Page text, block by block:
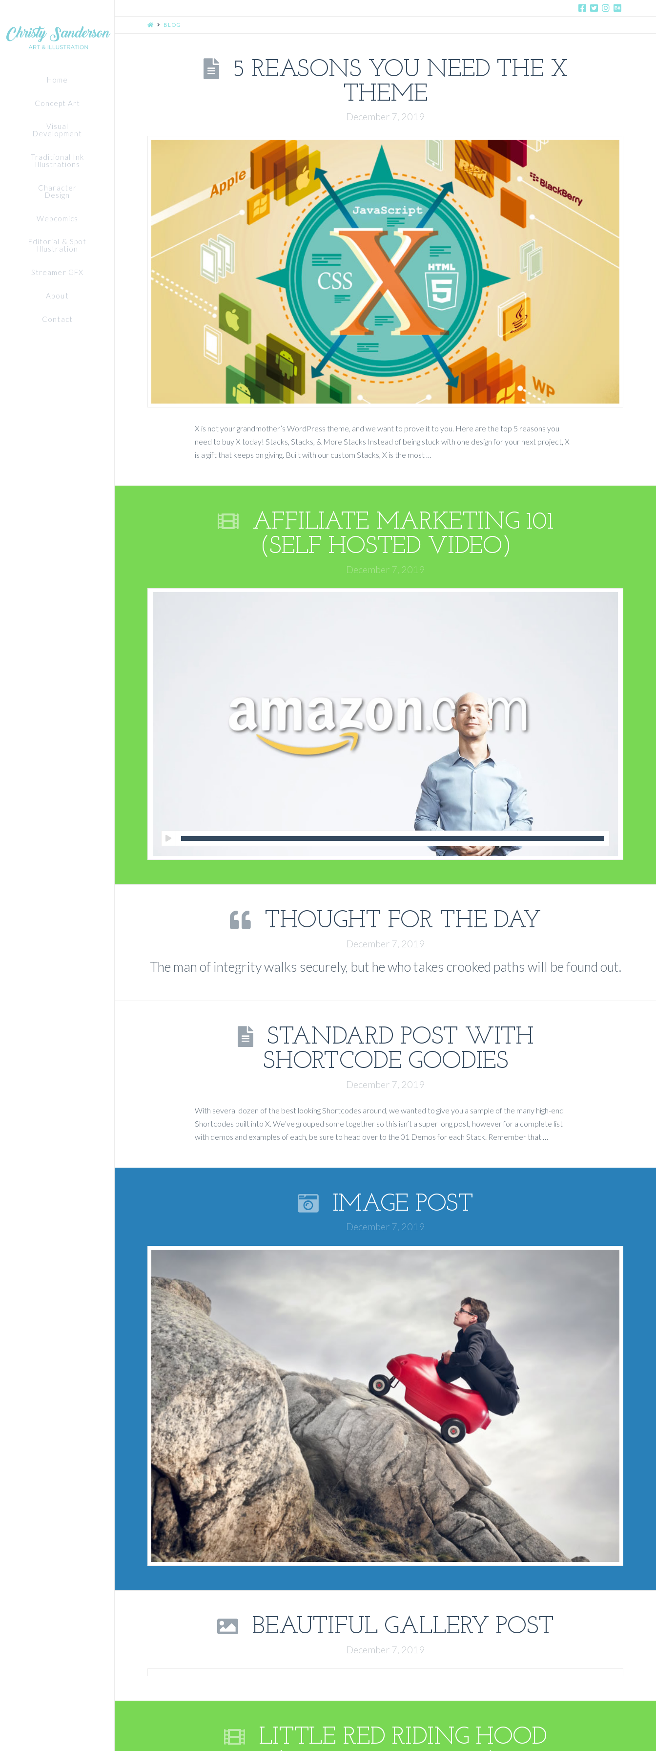
Home
Concept Art
Visual
Development
Traditional Ink
Illustrations
Character
Design
Webcomics
Editorial & Spot
Illustration
Streamer GFX
About
Contact
HOMEBLOG
5 REASONS YOU NEED THE X
THEME
December 7, 2019
X is not your grandmother’s WordPress theme, and we want to prove it to you. Here are the top 5 reasons you
need to buy X today! Stacks, Stacks, & More Stacks Instead of being stuck with one design for your next project, X
is a gift that keeps on giving. Built with our custom Stacks, X is the most …
AFFILIATE MARKETING 101
(SELF HOSTED VIDEO)
December 7, 2019
THOUGHT FOR THE DAY
December 7, 2019
The man of integrity walks securely, but he who takes crooked paths will be found out.
STANDARD POST WITH
SHORTCODE GOODIES
December 7, 2019
With several dozen of the best looking Shortcodes around, we wanted to give you a sample of the many high-end
Shortcodes built into X. We’ve grouped some together so this isn’t a super long post, however for a complete list
with demos and examples of each, be sure to head over to the 01 Demos for each Stack. Remember that …
IMAGE POST
December 7, 2019
BEAUTIFUL GALLERY POST
December 7, 2019
LITTLE RED RIDING HOOD